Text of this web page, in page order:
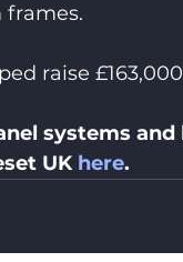
frames.
raise
systems
UK here.